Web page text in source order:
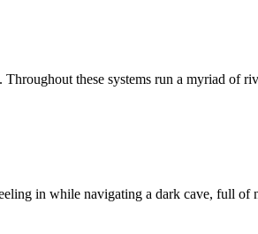
these systems run a myriad of
in while navigating a dark cave, full of